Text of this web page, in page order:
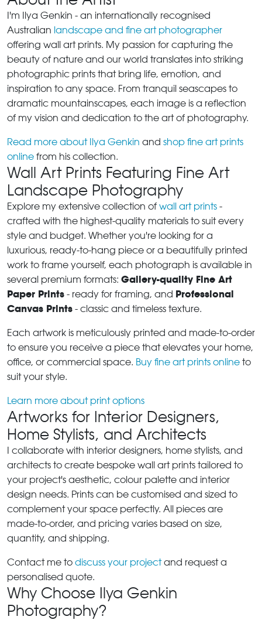
I'm Ilya Genkin - an internationally recognised
Australian landscape and fine art photographer
offering wall art prints. My passion for capturing the
beauty of nature and our world translates into striking
photographic prints that bring life, emotion, and
inspiration to any space. From tranquil seascapes to
dramatic mountainscapes, each image is a reflection
of my vision and dedication to the art of photography.
Read more about Ilya Genkin and shop fine art prints
online from his collection.
Wall Art Prints Featuring Fine Art
Landscape Photography
Explore my extensive collection of wall art prints -
crafted with the highest-quality materials to suit every
style and budget. Whether you're looking for a
luxurious, ready-to-hang piece or a beautifully printed
work to frame yourself, each photograph is available in
several premium formats: Gallery-quality Fine Art
Paper Prints - ready for framing, and Professional
Canvas Prints - classic and timeless texture.
Each artwork is meticulously printed and made-to-order
to ensure you receive a piece that elevates your home,
office, or commercial space. Buy fine art prints online to
suit your style.
Learn more about print options
Artworks for Interior Designers,
Home Stylists, and Architects
I collaborate with interior designers, home stylists, and
architects to create bespoke wall art prints tailored to
your project's aesthetic, colour palette and interior
design needs. Prints can be customised and sized to
complement your space perfectly. All pieces are
made-to-order, and pricing varies based on size,
quantity, and shipping.
Contact me to discuss your projectand request a
personalised quote.
Why Choose Ilya Genkin
Photography?